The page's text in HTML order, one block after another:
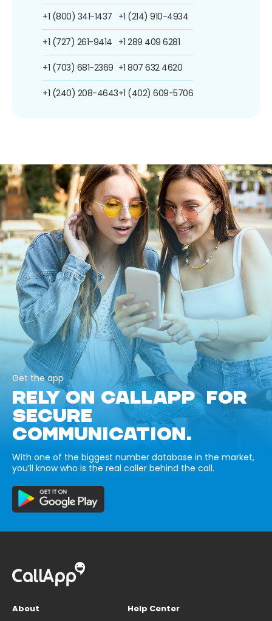
+1 (800) 341-1437
+1 (727) 261-9414
+1 (703) 681-2369
+1 (240) 208-4643
+1 (214) 910-4934
+1 289 409 6281
+1 807 632 4620
+1 (402) 609-5706
Get the app
RELY ON CALLAPP FOR
SECURE
COMMUNICATION.
With one of the biggest number database in the market,
you’ll know who is the real caller behind the call.
About
Help Center